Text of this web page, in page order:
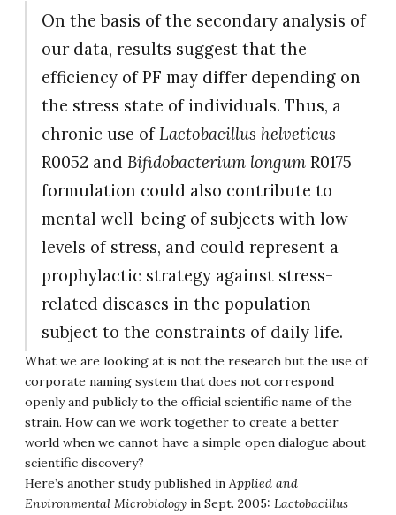
On the basis of the secondary analysis of
our data, results suggest that the
efficiency of PF may differ depending on
the stress state of individuals. Thus, a
chronic use ofLactobacillus helveticus
R0052 and Bifidobacterium longum R0175
formulation could also contribute to
mental well-being of subjects with low
levels of stress, and could represent a
prophylactic strategy against stress-
related diseases in the population
subject to the constraints of daily life.
What we are looking at is not the research but the use of
corporate naming system that does not correspond
openly and publicly to the official scientific name of the
strain. How can we work together to create a better
world when we cannot have a simple open dialogue about
scientific discovery?
Here’s another study published in Applied and
Environmental Microbiology in Sept. 2005: Lactobacillus